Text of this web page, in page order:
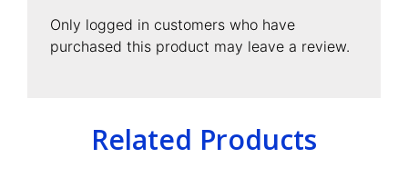
Only logged in customers who have
purchased this product may leave a review.
Related Products